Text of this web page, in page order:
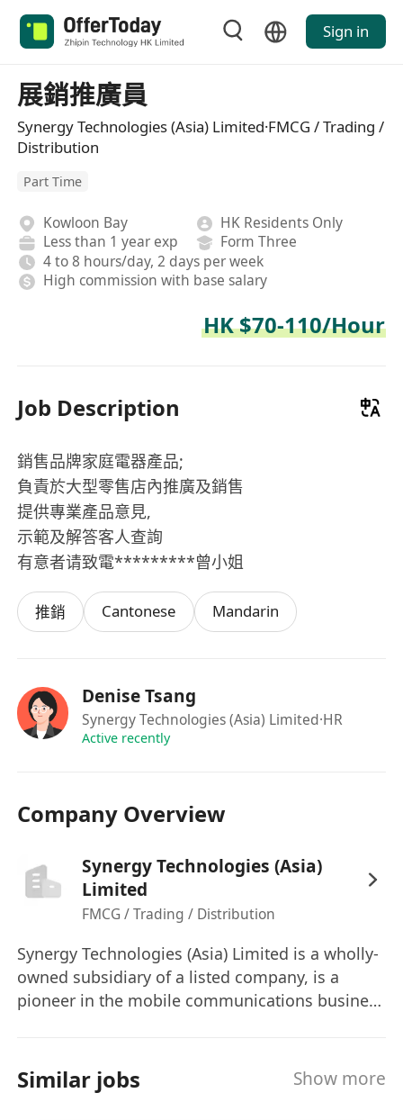
Sign in
展銷推廣員
Synergy Technologies (Asia) Limited·FMCG / Trading /
Distribution
Part Time
Kowloon Bay
HK Residents Only
Less than 1 year exp
Form Three
4 to 8 hours/day, 2 days per week
High commission with base salary
HK $70-110/Hour
Job Description
銷售品牌家庭電器產品;
負責於大型零售店內推廣及銷售
提供專業產品意見,
示範及解答客人查詢
有意者请致電*********曾小姐
推銷 Cantonese Mandarin
Denise Tsang
Synergy Technologies (Asia) Limited·HR
Active recently
Company Overview
Synergy Technologies (Asia)
Limited
FMCG / Trading / Distribution
Synergy Technologies (Asia) Limited is a wholly-
owned subsidiary of a listed company, is a
pioneer in the mobile communications business
looking for a talented candidate with high
caliber to join us.
Similar jobs Show more